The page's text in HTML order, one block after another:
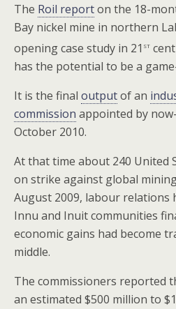
The Roil reporton the 18-
Bay nickel mine in northern
opening case study in 21 st
has the potential to be a
It is the final outputof an
commission appointed by
October 2010.
At that time about 240 United
on strike against global
August 2009, labour relations
Innu and Inuit communities
economic gains had become
middle.
The commissioners reported
an estimated $500 million to